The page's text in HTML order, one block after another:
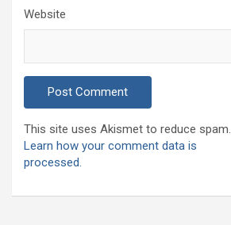
Website
This site uses Akismet to reduce spam.
Learn how your comment data is
processed.